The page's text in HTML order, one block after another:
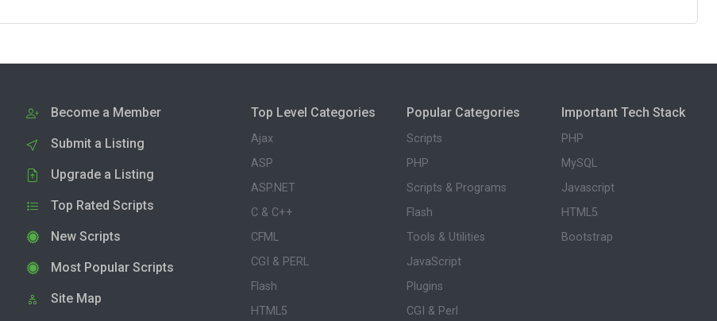
Become a Member
Submit a Listing
Upgrade a Listing
Top Rated Scripts
New Scripts
Most Popular Scripts
Site Map
Top Level Categories
Ajax
ASP
ASP.NET
C & C++
CFML
CGI & PERL
Flash
HTML5
Popular Categories
Scripts
PHP
Scripts & Programs
Flash
Tools & Utilities
JavaScript
Plugins
CGI & Perl
Important Tech Stack
PHP
MySQL
Javascript
HTML5
Bootstrap